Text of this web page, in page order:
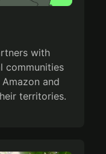
with
communities
and
territories.